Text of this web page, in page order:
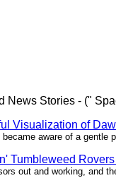
News Stories - ("
Visualization of
became aware of a gentle
Tumbleweed
out and working, and